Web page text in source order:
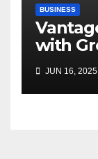
BUSINESS
with
India
JUN 16, 2025